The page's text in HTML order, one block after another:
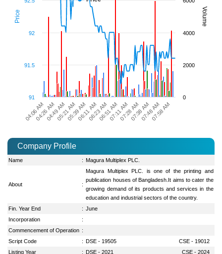
Price Volume
04:06 AM04:49 AM05:39 AM06:23 AM07:11 AM07:38 AM07:58 AM
04:26 AM05:21 AM06:11 AM06:51 AM07:28 AM07:48 AM
91
91.5
92
0
2000
4000
Company Profile
Name : Magura Multiplex PLC.
About :
Magura Multiplex PLC. is one of the printing and
publication houses of Bangladesh.It aims to cater the
growing demand of its products and services in the
education and industrial sectors of the country.
Fin. Year End
: June
Incorporation
:
Commencement of Operation :
Script Code
: DSE - 19505
CSE - 19012
Listing Year
: DSE - 2021
CSE - 2024